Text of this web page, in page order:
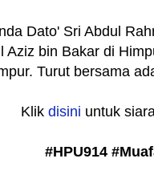
Dato' Sri Abdul
Aziz bin Bakar di
Turut bersama
Klik disini untuk
#HPU914